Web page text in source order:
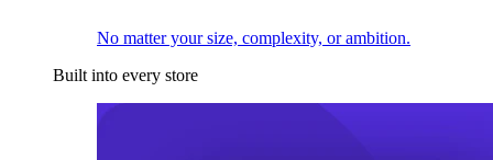
No matter your size, complexity, or ambition.
Built into every store